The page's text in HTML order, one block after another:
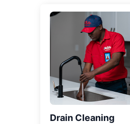
Drain Cleaning